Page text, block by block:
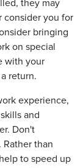
they may
consider you for
bringing
on special
with your
return.
experience,
and
Don't
Rather than
to speed up